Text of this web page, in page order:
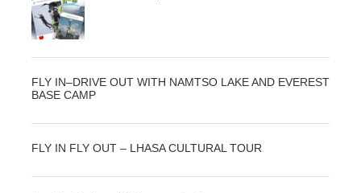
FLY IN–DRIVE OUT WITH NAMTSO LAKE AND EVEREST
BASE CAMP
FLY IN FLY OUT – LHASA CULTURAL TOUR